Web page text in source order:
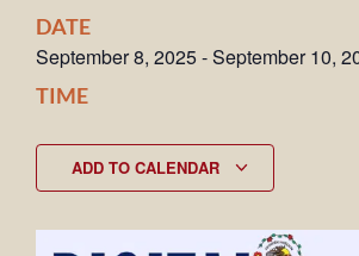
DATE
September 8, 2025-September 10,
TIME
ADD TO CALENDAR